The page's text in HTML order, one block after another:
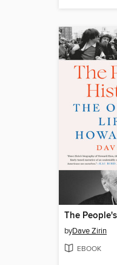
The
byDave Zirin
EBOOK